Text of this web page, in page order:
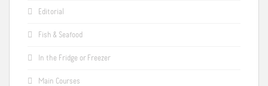
Editorial
Fish & Seafood
In the Fridge or Freezer
Main Courses